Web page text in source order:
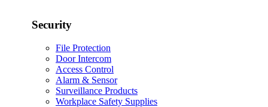
Security
File Protection
Door Intercom
Access Control
Alarm & Sensor
Surveillance Products
Workplace Safety Supplies